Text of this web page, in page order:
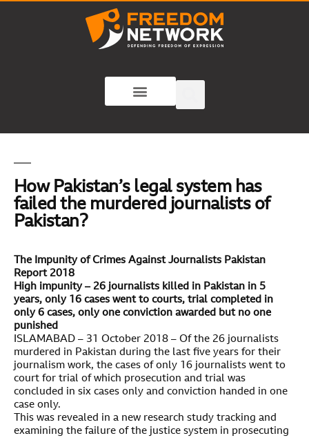
How Pakistan’s legal system has
failed the murdered journalists of
Pakistan?
The Impunity of Crimes Against Journalists Pakistan
Report 2018
High impunity – 26 journalists killed in Pakistan in 5
years, only 16 cases went to courts, trial completed in
only 6 cases, only one conviction awarded but no one
punished
ISLAMABAD – 31 October 2018 – Of the 26 journalists
murdered in Pakistan during the last five years for their
journalism work, the cases of only 16 journalists went to
court for trial of which prosecution and trial was
concluded in six cases only and conviction handed in one
case only.
This was revealed in a new research study tracking and
examining the failure of the justice system in prosecuting